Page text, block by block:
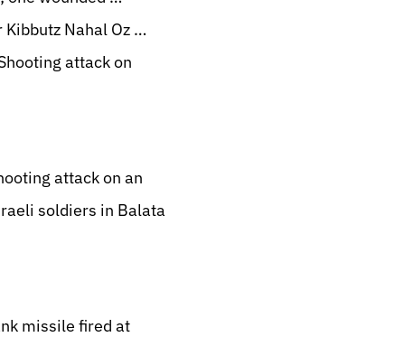
Nahal Oz …
attack on
attack on an
soldiers in Balata
missile fired at